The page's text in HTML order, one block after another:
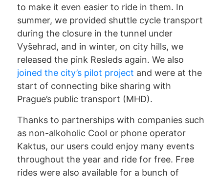
to make it even easier to ride in them. In
summer, we provided shuttle cycle transport
during the closure in the tunnel under
Vyšehrad, and in winter, on city hills, we
released the pink Resleds again. We also
joined the city’s pilot project and were at the
start of connecting bike sharing with
Prague’s public transport (MHD).
Thanks to partnerships with companies such
as non-alkoholic Cool or phone operator
Kaktus, our users could enjoy many events
throughout the year and ride for free. Free
rides were also available for a bunch of